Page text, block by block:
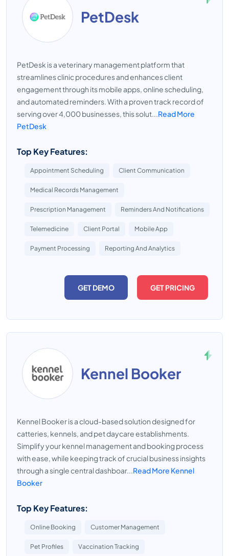
PetDesk
PetDesk is a veterinary management platform that
streamlines clinic procedures and enhances client
engagement through its mobile apps, online scheduling,
and automated reminders. With a proven track record of
serving over 4,000 businesses, this solut...Read More
PetDesk
Top Key Features:
Appointment Scheduling Client Communication
Medical Records Management
Prescription Management Reminders And Notifications
Telemedicine Client Portal Mobile App
Payment Processing Reporting And Analytics
GET DEMO GET PRICING
Kennel Booker
Kennel Booker is a cloud-based solution designed for
catteries, kennels, and pet daycare establishments.
Simplify your kennel management and booking process
with ease, while keeping track of crucial business insights
through a single central dashboar...Read More Kennel
Booker
Top Key Features:
Online Booking Customer Management
Pet Profiles Vaccination Tracking